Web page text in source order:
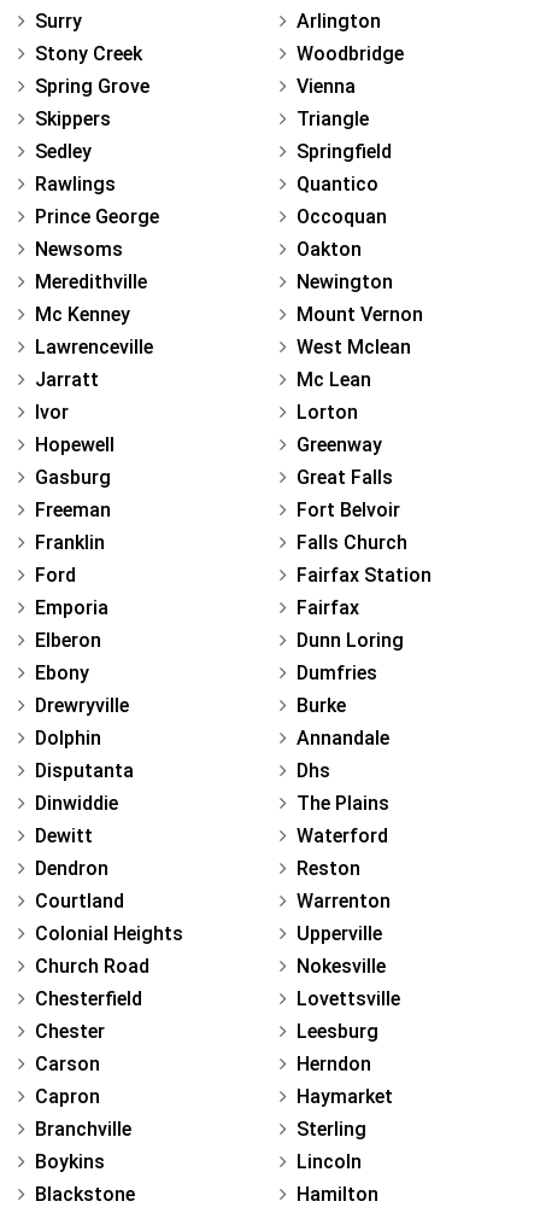
Surry
Stony Creek
Spring Grove
Skippers
Sedley
Rawlings
Prince George
Newsoms
Meredithville
Mc Kenney
Lawrenceville
Jarratt
Ivor
Hopewell
Gasburg
Freeman
Franklin
Ford
Emporia
Elberon
Ebony
Drewryville
Dolphin
Disputanta
Dinwiddie
Dewitt
Dendron
Courtland
Colonial Heights
Church Road
Chesterfield
Chester
Carson
Capron
Branchville
Boykins
Blackstone
Arlington
Woodbridge
Vienna
Triangle
Springfield
Quantico
Occoquan
Oakton
Newington
Mount Vernon
West Mclean
Mc Lean
Lorton
Greenway
Great Falls
Fort Belvoir
Falls Church
Fairfax Station
Fairfax
Dunn Loring
Dumfries
Burke
Annandale
Dhs
The Plains
Waterford
Reston
Warrenton
Upperville
Nokesville
Lovettsville
Leesburg
Herndon
Haymarket
Sterling
Lincoln
Hamilton